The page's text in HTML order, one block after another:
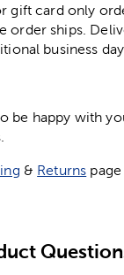
gift card only
order ships.
business
be happy with
& Returns